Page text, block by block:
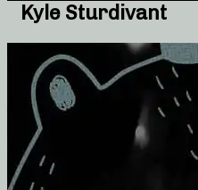
Kyle Sturdivant